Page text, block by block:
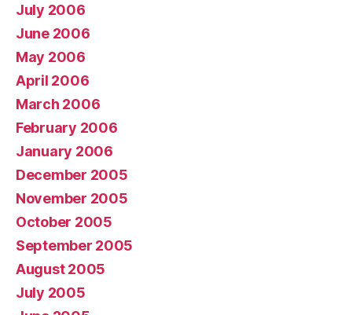
July 2006
June 2006
May 2006
April 2006
March 2006
February 2006
January 2006
December 2005
November 2005
October 2005
September 2005
August 2005
July 2005